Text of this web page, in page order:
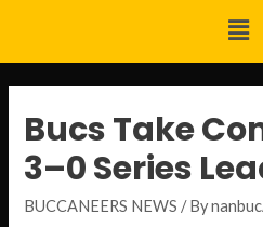
Bucs Take
3–0 Series
BUCCANEERS NEWS / By